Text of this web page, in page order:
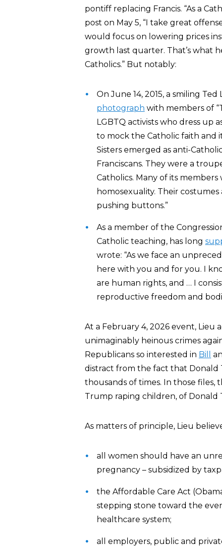
pontiff replacing Francis. “As a
post on May 5, “I take great
would focus on lowering prices
growth last quarter. That’s what
Catholics.” But notably:
On June 14, 2015, a smiling
photograph with members of
LGBTQ activists who dress up
to mock the Catholic faith and
Sisters emerged as anti-
Franciscans. They were a
Catholics. Many of its members
homosexuality. Their
pushing buttons.”
As a member of the
Catholic teaching, has long
wrote: “As we face an
here with you and for you. I
are human rights, and … I
reproductive freedom and
At a February 4, 2026 event,
unimaginably heinous crimes
Republicans so interested in Bill
distract from the fact that Donald
thousands of times. In those files,
Trump raping children, of
As matters of principle, Lieu
all women should have an
pregnancy – subsidized by
the Affordable Care Act
stepping stone toward the
healthcare system;
all employers, public and